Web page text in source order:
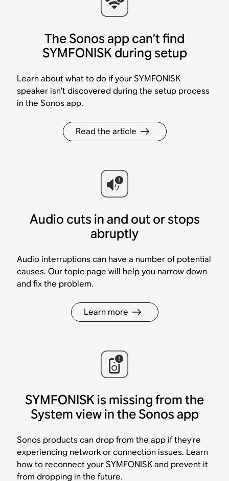
The Sonos app can’t find
SYMFONISK during setup
Learn about what to do if your SYMFONISK
speaker isn’t discovered during the setup process
in the Sonos app.
Read the article
Audio cuts in and out or stops
abruptly
Audio interruptions can have a number of potential
causes. Our topic page will help you narrow down
and fix the problem.
Learn more
SYMFONISK is missing from the
System view in the Sonos app
Sonos products can drop from the app if they’re
experiencing network or connection issues. Learn
how to reconnect your SYMFONISK and prevent it
from dropping in the future.